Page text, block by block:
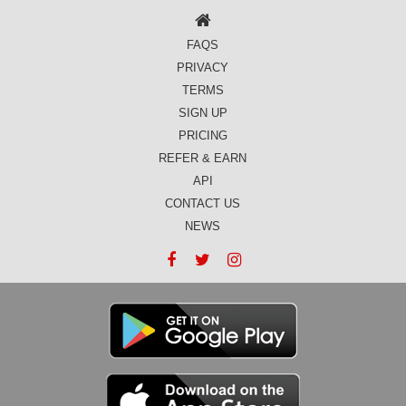
FAQS
PRIVACY
TERMS
SIGN UP
PRICING
REFER & EARN
API
CONTACT US
NEWS